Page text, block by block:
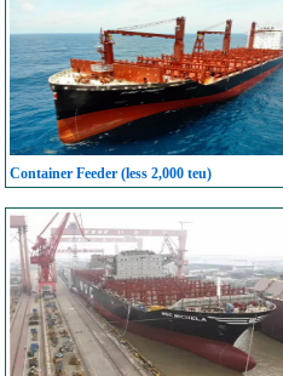
Container Feeder (less 2,000 teu)